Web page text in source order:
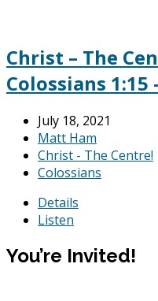
Christ – The
Colossians 1:15
July 18, 2021
Matt Ham
Christ - The Centre!
Colossians
Details
Listen
You’re Invited!